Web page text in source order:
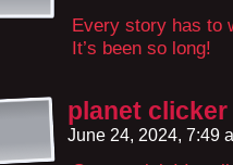
Every story has to
It’s been so long!
planet clicker
June 24, 2024, 7:49